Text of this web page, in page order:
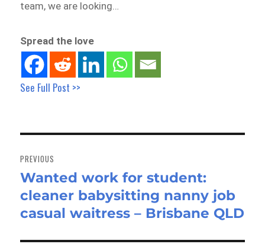
team, we are looking…
Spread the love
See Full Post >>
navigation
PREVIOUS
Previous
post:
Wanted work for student:
cleaner babysitting nanny job
casual waitress – Brisbane QLD